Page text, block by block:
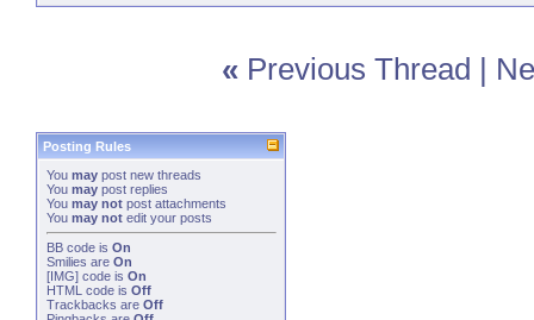
« Previous Thread |
Posting Rules
You may post new threads
You may post replies
You may not post attachments
You may not edit your posts
BB code is On
Smilies are On
[IMG] code is On
HTML code is Off
Trackbacks are Off